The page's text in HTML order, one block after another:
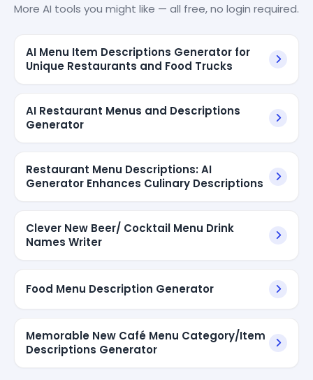
More AI tools you might like — all free, no login required.
AI Menu Item Descriptions Generator for
Unique Restaurants and Food Trucks
AI Restaurant Menus and Descriptions
Generator
Restaurant Menu Descriptions: AI
Generator Enhances Culinary Descriptions
Clever New Beer/ Cocktail Menu Drink
Names Writer
Food Menu Description Generator
Memorable New Café Menu Category/Item
Descriptions Generator